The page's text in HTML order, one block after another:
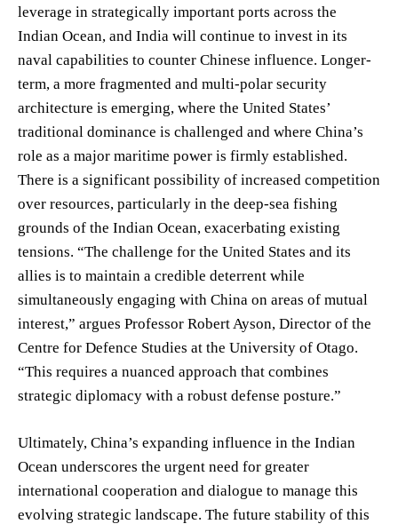
leverage in strategically important ports across the
Indian Ocean, and India will continue to invest in its
naval capabilities to counter Chinese influence. Longer-
term, a more fragmented and multi-polar security
architecture is emerging, where the United States’
traditional dominance is challenged and where China’s
role as a major maritime power is firmly established.
There is a significant possibility of increased competition
over resources, particularly in the deep-sea fishing
grounds of the Indian Ocean, exacerbating existing
tensions. “The challenge for the United States and its
allies is to maintain a credible deterrent while
simultaneously engaging with China on areas of mutual
interest,” argues Professor Robert Ayson, Director of the
Centre for Defence Studies at the University of Otago.
“This requires a nuanced approach that combines
strategic diplomacy with a robust defense posture.”
Ultimately, China’s expanding influence in the Indian
Ocean underscores the urgent need for greater
international cooperation and dialogue to manage this
evolving strategic landscape. The future stability of this